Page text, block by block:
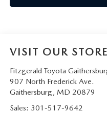
VISIT OUR STORE
Fitzgerald Toyota
907 North Frederick Ave.
Gaithersburg, MD 20879
Sales: 301-517-9642